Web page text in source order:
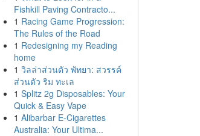
Fishkill Paving Contracto...
1 Racing Game Progression:
The Rules of the Road
1 Redesigning my Reading
home
1 วิลล่าส่วนตัว พัทยา: สวรรค์
ส่วนตัว ริม ทะเล
1 Splitz 2g Disposables: Your
Quick & Easy Vape
1 Alibarbar E-Cigarettes
Australia: Your Ultima...